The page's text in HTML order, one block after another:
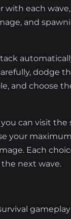
with each
and
dodge
and choose
you can visit
your
Each
next wave.
gameplay